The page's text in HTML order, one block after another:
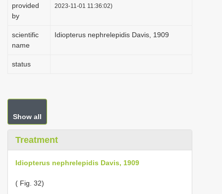
provided
by
2023-11-01 11:36:02)
scientific
name
Idiopterus nephrelepidis Davis, 1909
status
Show all
Treatment
Idiopterus nephrelepidis Davis, 1909
( Fig. 32)